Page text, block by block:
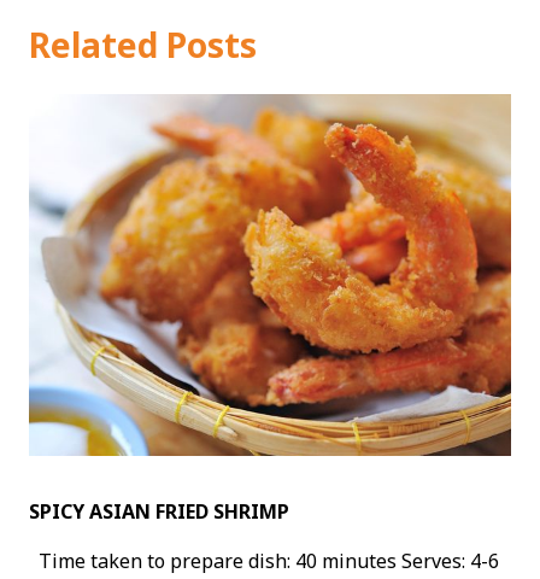
Related Posts
SPICY ASIAN FRIED SHRIMP
Time taken to prepare dish: 40 minutes Serves: 4-6